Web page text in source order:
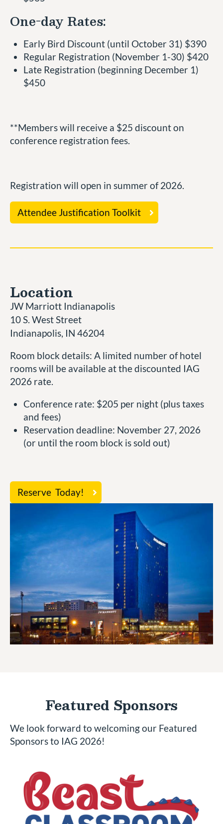
One-day Rates:
Early Bird Discount (until October 31) $390
Regular Registration (November 1-30) $420
Late Registration (beginning December 1)
$450
**Members will receive a $25 discount on
conference registration fees.
Registration will open in summer of 2026.
Attendee Justification Toolkit
Location
JW Marriott Indianapolis
10 S. West Street
Indianapolis, IN 46204
Room block details: A limited number of hotel
rooms will be available at the discounted IAG
2026 rate.
Conference rate: $205 per night (plus taxes
and fees)
Reservation deadline: November 27, 2026
(or until the room block is sold out)
Reserve Today!
Featured Sponsors
We look forward to welcoming our Featured
Sponsors to IAG 2026!